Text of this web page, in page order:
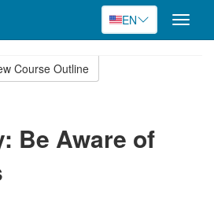
EN
Toggle
Course Outline
Be Aware of